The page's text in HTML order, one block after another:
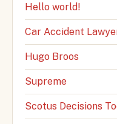
Hello world!
Car Accident
Hugo Broos
Supreme
Scotus Decisions